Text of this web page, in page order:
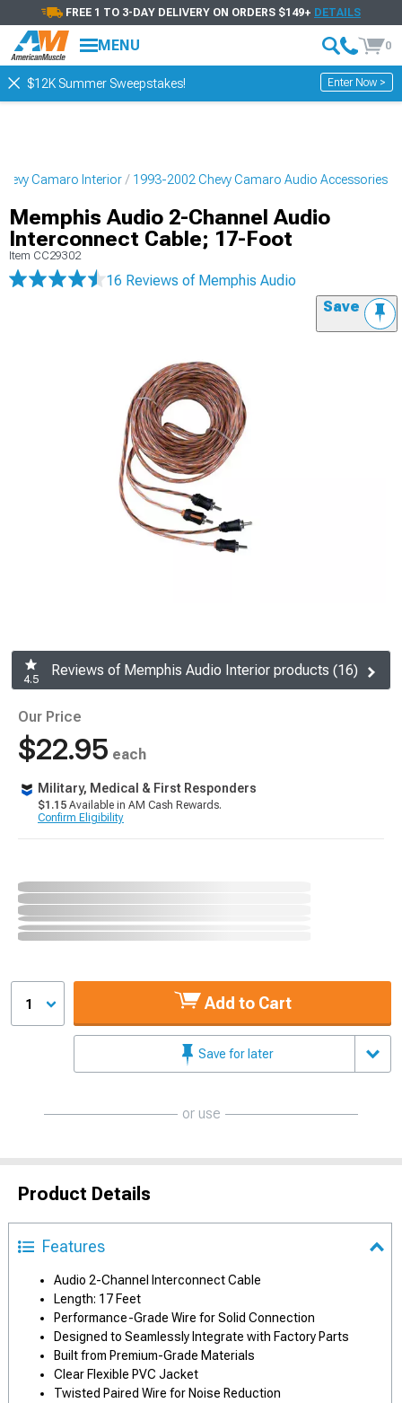
FREE 1 TO 3-DAY DELIVERY ON ORDERS $149+ DETAILS
MENU 0
$12K Summer Sweepstakes! Enter Now >
Camaro Interior 1993-2002 Chevy Camaro Audio Accessories
Memphis Audio 2-Channel Audio
Interconnect Cable; 17-Foot
Item CC29302
16 Reviews of Memphis Audio
Save
4.5
Reviews of Memphis Audio Interior products (16)
Our Price
$22.95 each
Military, Medical & First Responders
$1.15 Available in AM Cash Rewards.
Confirm Eligibility
1 Add to Cart
Save for later
or use
Product Details
Features
Audio 2-Channel Interconnect Cable
Length: 17 Feet
Performance-Grade Wire for Solid Connection
Designed to Seamlessly Integrate with Factory Parts
Built from Premium-Grade Materials
Clear Flexible PVC Jacket
Twisted Paired Wire for Noise Reduction